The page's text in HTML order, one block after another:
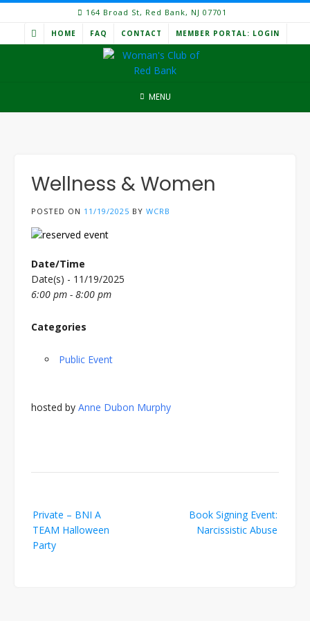
Skip
content
164 Broad St, Red Bank, NJ 07701
HOME FAQ CONTACT MEMBER PORTAL: LOGIN
MENU
Wellness & Women
POSTED ON 11/19/2025 BY WCRB
Date/Time
Date(s) - 11/19/2025
6:00 pm - 8:00 pm
Categories
Public Event
hosted by Anne Dubon Murphy
navigation
Private – BNI A
TEAM Halloween
Party
Book Signing Event:
Narcissistic Abuse